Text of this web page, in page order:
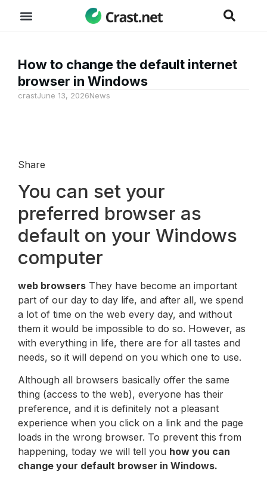
How to change the default internet
browser in Windows
crastJune 13, 2026News
Share
You can set your
preferred browser as
default on your Windows
computer
web browsers They have become an important
part of our day to day life, and after all, we spend
a lot of time on the web every day, and without
them it would be impossible to do so. However, as
with everything in life, there are for all tastes and
needs, so it will depend on you which one to use.
Although all browsers basically offer the same
thing (access to the web), everyone has their
preference, and it is definitely not a pleasant
experience when you click on a link and the page
loads in the wrong browser. To prevent this from
happening, today we will tell you how you can
change your default browser in Windows.